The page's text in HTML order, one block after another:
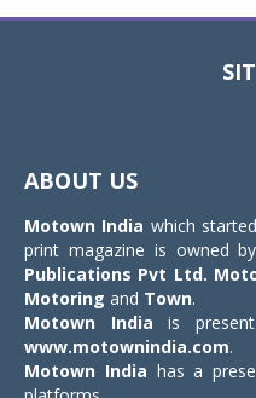
ABOUT US
Motown India which
print magazine is owned by
Publications Pvt Ltd.
Motoring and Town.
Motown India is
www.motownindia.com.
Motown India has a